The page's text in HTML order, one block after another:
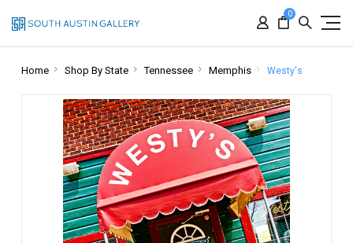
0
Home Shop By State Tennessee Memphis Westy's